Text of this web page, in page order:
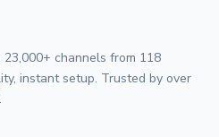
channels from 118
instant setup. Trusted by over